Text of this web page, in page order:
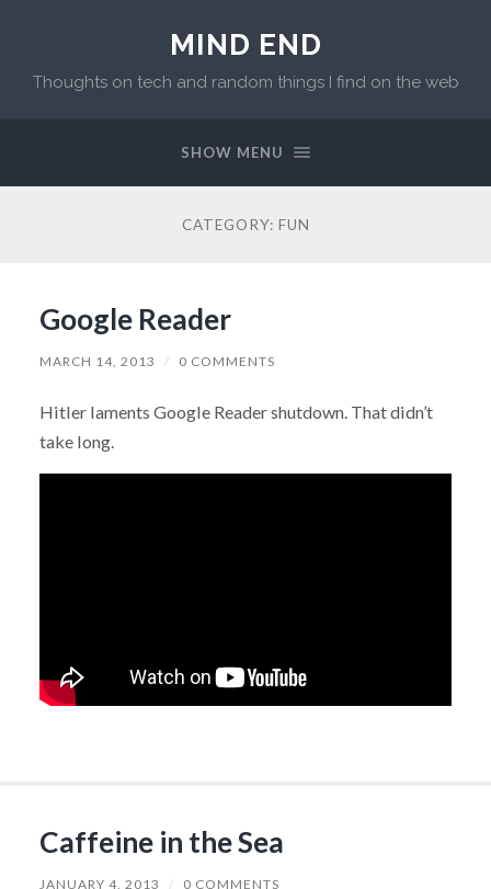
MIND END
Thoughts on tech and random things I find on the web
SHOW MENU
CATEGORY: FUN
Google Reader
MARCH 14, 2013 / 0 COMMENTS
Hitler laments Google Reader shutdown. That didn’t
take long.
Caffeine in the Sea
JANUARY 4, 2013 / 0 COMMENTS